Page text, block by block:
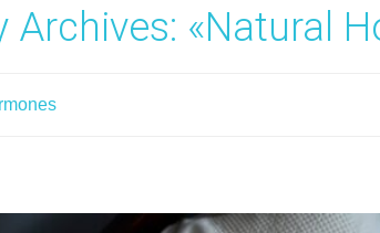
Archives: «Natural